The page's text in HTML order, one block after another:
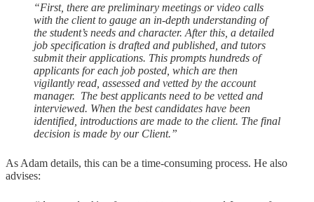
“First, there are preliminary meetings or video calls
with the client to gauge an in-depth understanding of
the student’s needs and character. After this, a detailed
job specification is drafted and published, and tutors
submit their applications. This prompts hundreds of
applicants for each job posted, which are then
vigilantly read, assessed and vetted by the account
manager. The best applicants need to be vetted and
interviewed. When the best candidates have been
identified, introductions are made to the client. The final
decision is made by our Client.”
As Adam details, this can be a time-consuming process. He also
advises: